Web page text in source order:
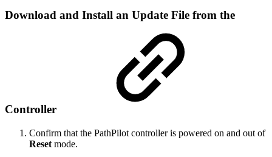
Download and Install an Update File from the
Controller
Confirm that the PathPilot controller is powered on and out of
Reset mode.